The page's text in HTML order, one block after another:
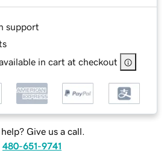
support
in cart at checkout
help? Give us a call.
480-651-9741